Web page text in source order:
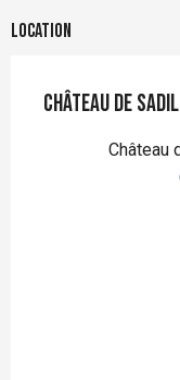
Location
Château de
Château